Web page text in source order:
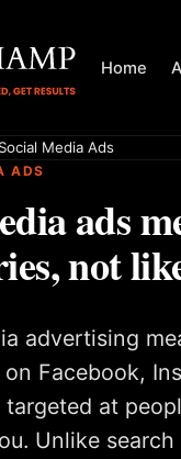
Home
Social Media Ads
ADS
ads
not
advertising
Facebook,
targeted at
Unlike search